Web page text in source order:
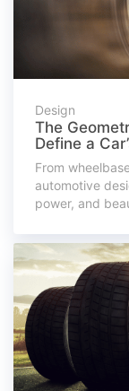
Design
The
Define a
From
automotive
power, and